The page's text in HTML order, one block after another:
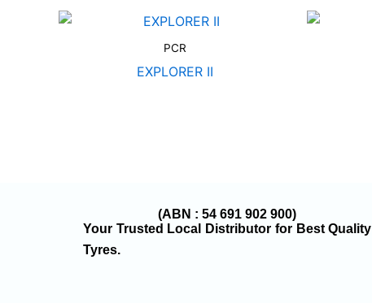
PCR
EXPLORER II
(ABN : 54 691 902 900)
Your Trusted Local Distributor for Best Quality
Tyres.